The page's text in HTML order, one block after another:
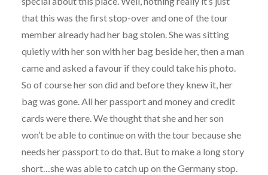
that this was the first stop-over and one of the tour
member already had her bag stolen. She was sitting
quietly with her son with her bag beside her, then a man
came and asked a favour if they could take his photo.
So of course her son did and before they knew it, her
bag was gone. All her passport and money and credit
cards were there. We thought that she and her son
won’t be able to continue on with the tour because she
needs her passport to do that. But to make a long story
short…she was able to catch up on the Germany stop.